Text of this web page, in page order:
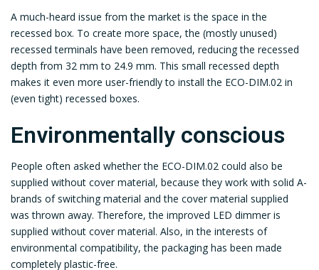
A much-heard issue from the market is the space in the
recessed box. To create more space, the (mostly unused)
recessed terminals have been removed, reducing the recessed
depth from 32 mm to 24.9 mm. This small recessed depth
makes it even more user-friendly to install the ECO-DIM.02 in
(even tight) recessed boxes.
Environmentally conscious
People often asked whether the ECO-DIM.02 could also be
supplied without cover material, because they work with solid A-
brands of switching material and the cover material supplied
was thrown away. Therefore, the improved LED dimmer is
supplied without cover material. Also, in the interests of
environmental compatibility, the packaging has been made
completely plastic-free.